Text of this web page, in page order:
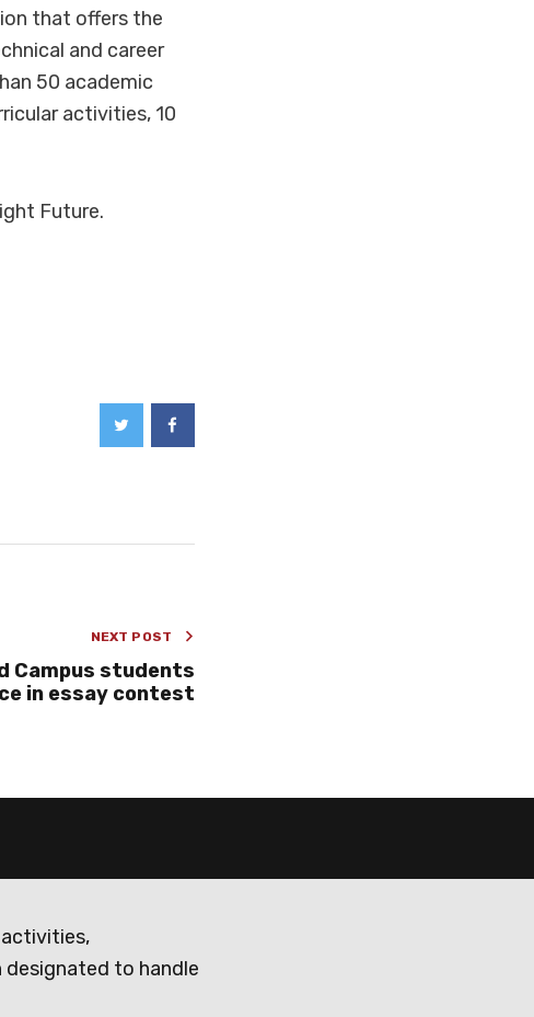
that offers the
and career
50 academic
activities, 10
Future.
NEXT POST
Campus students
in essay contest
to handle